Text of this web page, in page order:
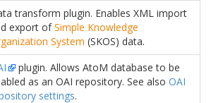
transform plugin. Enables XML import
export ofSimple Knowledge
System (SKOS) data.
plugin. Allows AtoM database to be
as an OAI repository. See also OAI
settings.